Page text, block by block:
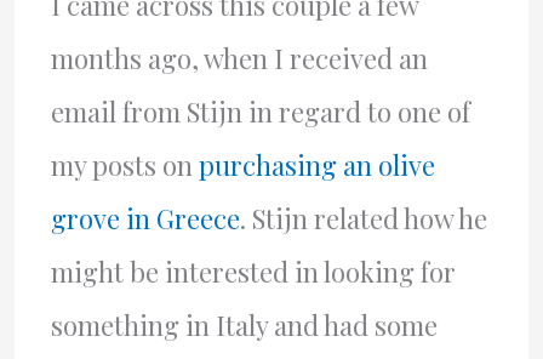
months ago, when I received an
email from Stijn in regard to one of
my posts onpurchasing an olive
grove in Greece. Stijn related how he
might be interested in looking for
something in Italy and had some